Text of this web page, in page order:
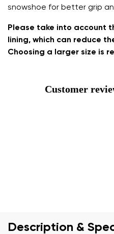
snowshoe for better grip
Please take into account
lining, which can reduce
Choosing a larger size is
Customer
Description &